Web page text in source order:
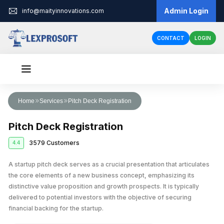
info@maityinnovations.com Admin Login
CONTACT LOGIN
Audit & Assurance
Financial Statement Audits
Internal Audits
External Audits
Compliance Audits
Risk Assesment Service
Forensic Audits
Corporate Tax Return Filing
Income Tax Return Filing
GST Registration
Tax Planning and Advisory
GST Return Filing
Business Registration
Private Limited Company Registration
LLP Registration
One Person Company Registration
Partnership Firm Registration
Funding
Business Loan
Fundraising
Government Grants
Legal Services
Cheque Bounce Case
Licenses & IPR
Trademark Registration
Corporate Compliance
LLP Annual Filing
Home Services Pitch Deck Registration
Pitch Deck Registration
4.4 3579 Customers
A startup pitch deck serves as a crucial presentation that articulates
the core elements of a new business concept, emphasizing its
distinctive value proposition and growth prospects. It is typically
delivered to potential investors with the objective of securing
financial backing for the startup.